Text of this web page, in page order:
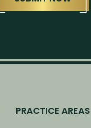
PRACTICE AREAS